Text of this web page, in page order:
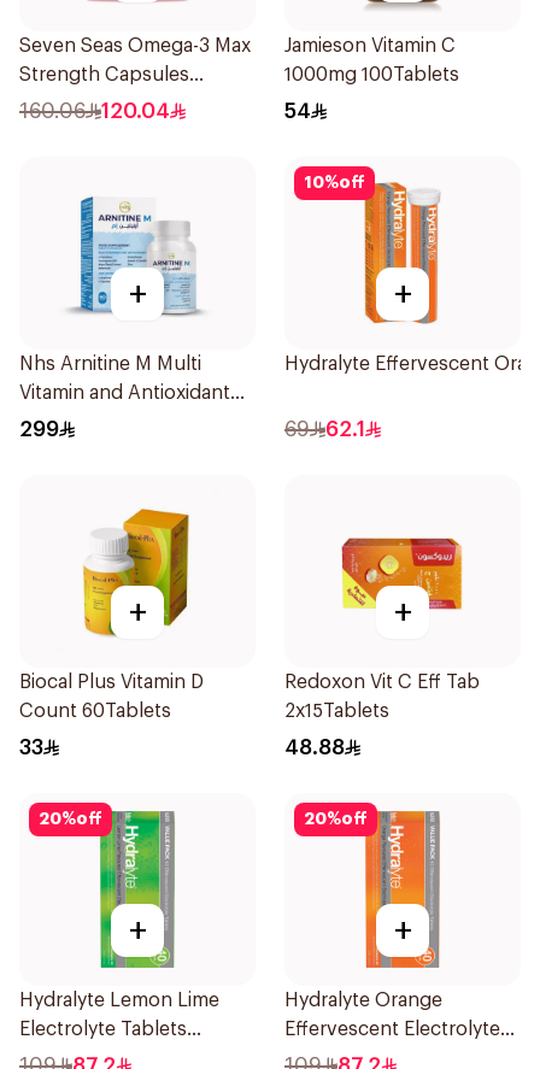
Seven Seas Omega-3 Max
Strength Capsules
30Capsules
160.06 120.04
Jamieson Vitamin C
1000mg 100Tablets
54
+
Nhs Arnitine M Multi
Vitamin and Antioxidant
Tablets 90Tablets
299
10%off
+
Hydralyte Effervescent
69 62.1
+
Biocal Plus Vitamin D
Count 60Tablets
33
+
Redoxon Vit C Eff Tab
2x15Tablets
48.88
20%off
+
Hydralyte Lemon Lime
Electrolyte Tablets
40Pieces
20%off
+
Hydralyte Orange
Effervescent Electrolyte
Tablets 40Pieces